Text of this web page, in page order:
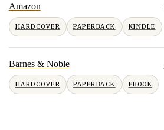
Amazon
HARDCOVER PAPERBACK KINDLE
Barnes & Noble
HARDCOVER PAPERBACK EBOOK